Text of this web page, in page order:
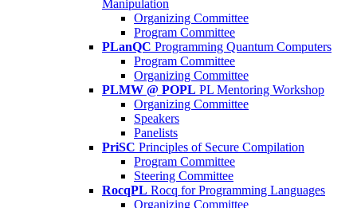
Manipulation
Organizing Committee
Program Committee
PLanQC Programming Quantum Computers
Program Committee
Organizing Committee
PLMW @ POPL PL Mentoring Workshop
Organizing Committee
Speakers
Panelists
PriSC Principles of Secure Compilation
Program Committee
Steering Committee
RocqPL Rocq for Programming Languages
Organizing Committee